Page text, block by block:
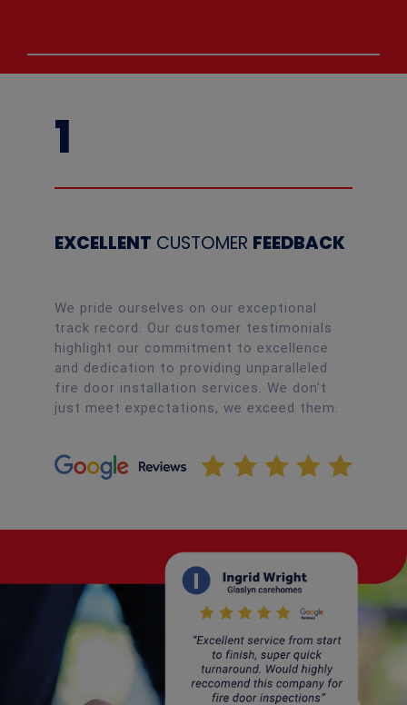
1
EXCELLENT CUSTOMER FEEDBACK
We pride ourselves on our exceptional
track record. Our customer testimonials
highlight our commitment to excellence
and dedication to providing unparalleled
fire door installation services. We don’t
just meet expectations, we exceed them.